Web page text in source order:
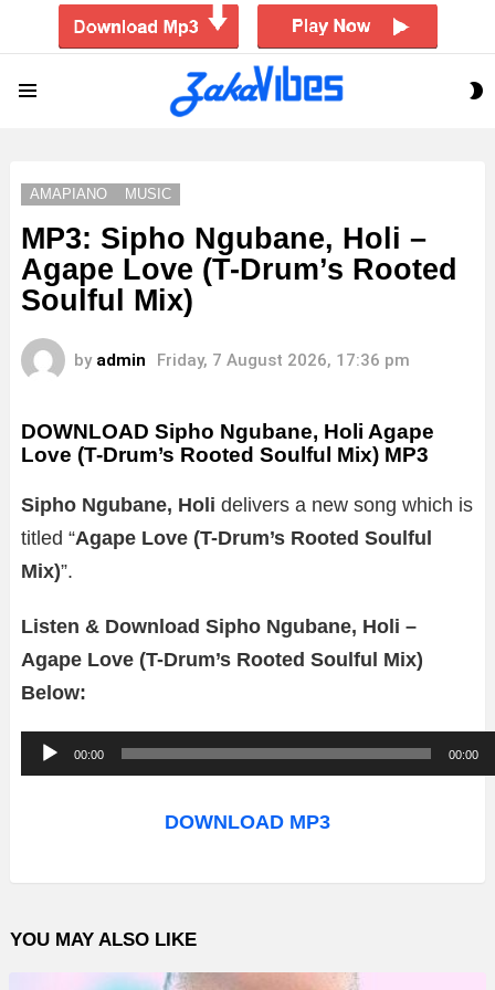
AMAPIANO MUSIC
MP3: Sipho Ngubane, Holi –
Agape Love (T-Drum’s Rooted
Soulful Mix)
by admin Friday, 7 August 2026, 17:36 pm
DOWNLOAD Sipho Ngubane, Holi Agape
Love (T-Drum’s Rooted Soulful Mix) MP3
Sipho Ngubane, Holi delivers a new song which is
titled “Agape Love (T-Drum’s Rooted Soulful
Mix)”.
Listen & Download Sipho Ngubane, Holi –
Agape Love (T-Drum’s Rooted Soulful Mix)
Below:
u
o
l
00:00 00:00
DOWNLOAD MP3
YOU MAY ALSO LIKE